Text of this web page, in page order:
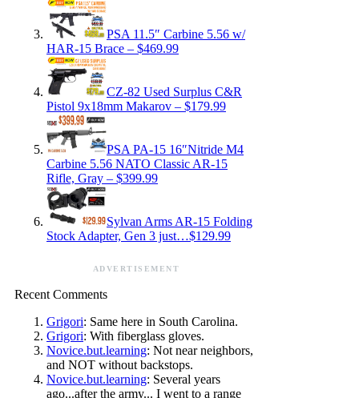
PSA 11.5″ Carbine 5.56 w/
HAR-15 Brace – $469.99
CZ-82 Used Surplus C&R
Pistol 9x18mm Makarov – $179.99
PSA PA-15 16″Nitride M4
Carbine 5.56 NATO Classic AR-15
Rifle, Gray – $399.99
Sylvan Arms AR-15 Folding
Stock Adapter, Gen 3 just…$129.99
ADVERTISEMENT
Recent Comments
Grigori: Same here in South Carolina.
Grigori: With fiberglass gloves.
Novice.but.learning: Not near neighbors,
and NOT without backstops.
Novice.but.learning: Several years
ago...after the army... I went to a range